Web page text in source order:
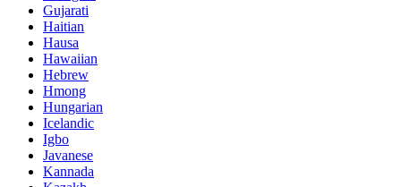
Gujarati
Haitian
Hausa
Hawaiian
Hebrew
Hmong
Hungarian
Icelandic
Igbo
Javanese
Kannada